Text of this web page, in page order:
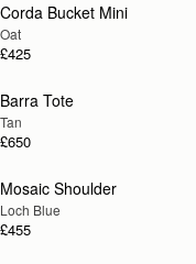
Corda Bucket Mini
Oat
£425
Barra Tote
Tan
£650
NEW
Mosaic Shoulder
Loch Blue
£455